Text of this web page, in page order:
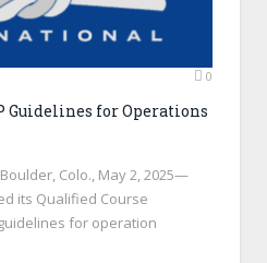
0
Guidelines for Operations
Colo., May 2, 2025—
its Qualified Course
for operation